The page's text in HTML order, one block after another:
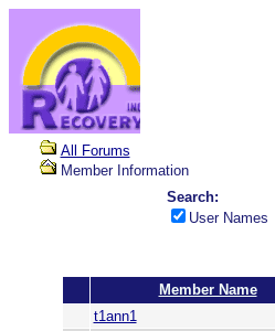
All Forums
Member Information
Search:
User Names
Member Name
t1ann1